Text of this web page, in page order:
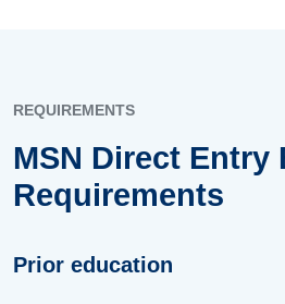
REQUIREMENTS
MSN Direct Entry
Requirements
Prior education